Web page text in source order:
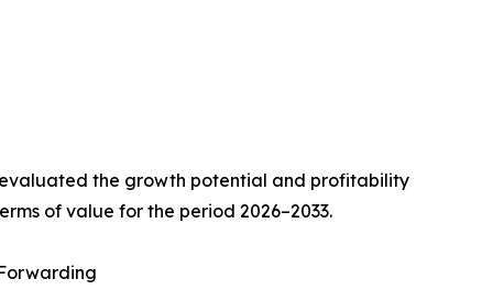
the growth potential and profitability
of value for the period 2026–2033.